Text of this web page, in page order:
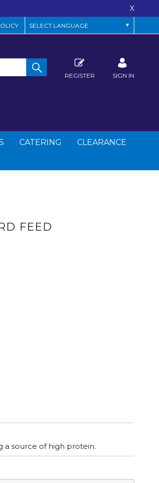
X
REGISTER SIGN IN
CATERING CLEARANCE
FEED
a source of high protein.